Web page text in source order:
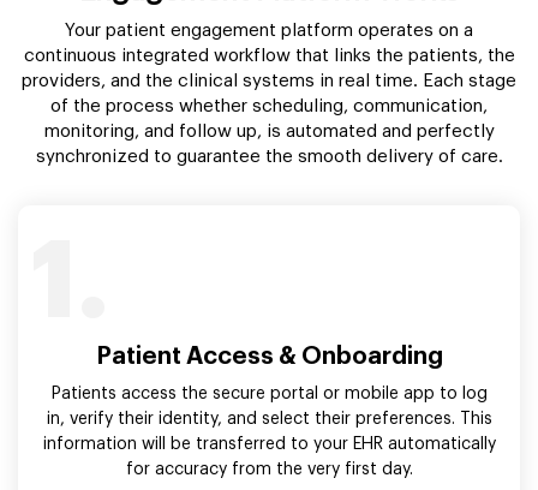
Your patient engagement platform operates on a
continuous integrated workflow that links the patients, the
providers, and the clinical systems in real time. Each stage
of the process whether scheduling, communication,
monitoring, and follow up, is automated and perfectly
synchronized to guarantee the smooth delivery of care.
Patient Access & Onboarding
Patients access the secure portal or mobile app to log
in, verify their identity, and select their preferences. This
information will be transferred to your EHR automatically
for accuracy from the very first day.